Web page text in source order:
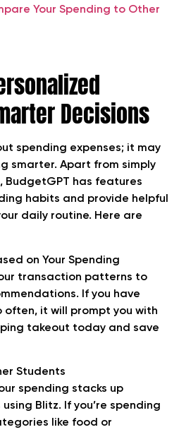
Your Spending to Other
Decisions
spending expenses; it may
smarter. Apart from simply
BudgetGPT has features
habits and provide helpful
daily routine. Here are
on Your Spending
transaction patterns to
If you have
it will prompt you with
takeout today and save
Students
spending stacks up
Blitz. If you’re spending
like food or